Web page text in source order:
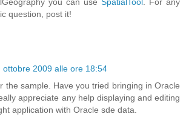
question, post it!
ottobre 2009 alle ore 18:54
the sample. Have you tried bringing in Oracle
appreciate any help displaying and editing
application with Oracle sde data.